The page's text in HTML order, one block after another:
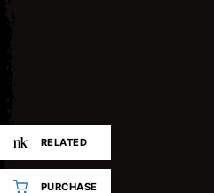
RELATED
PURCHASE